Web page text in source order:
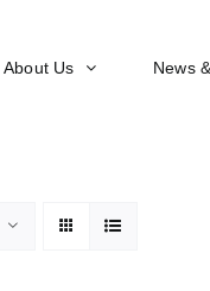
About Us News